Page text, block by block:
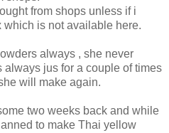
from shops unless if i
is not available here.
always , she never
jus for a couple of times
will make again.
two weeks back and while
to make Thai yellow